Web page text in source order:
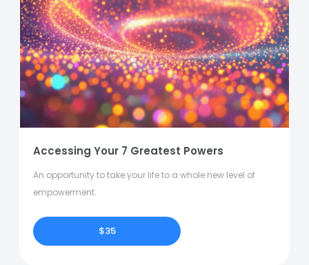
Accessing Your 7 Greatest Powers
An opportunity to take your life to a whole new level of
empowerment.
$35